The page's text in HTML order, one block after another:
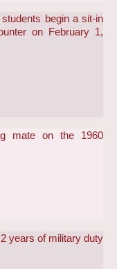
begin a sit-in
on February 1,
mate on the 1960
years of military duty